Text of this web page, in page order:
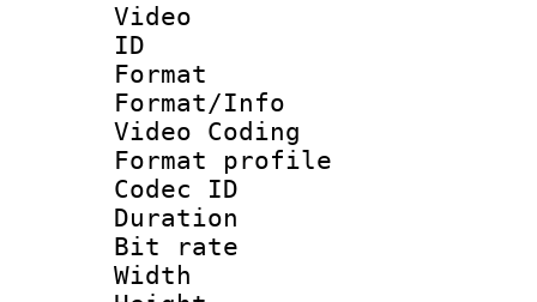
Video
ID
Format :
Format/Info
Video Coding
Format profile :
Codec ID :
Duration :
Bit rate :
Width : 1